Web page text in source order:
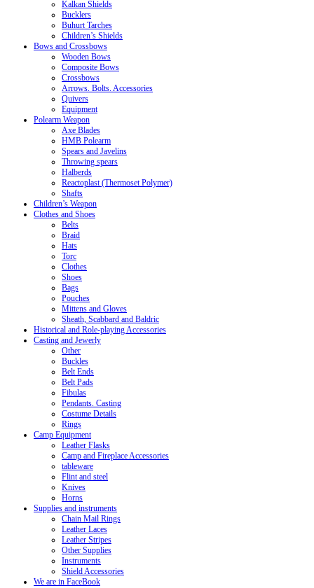
Kalkan Shields
Bucklers
Buhurt Tarches
Children’s Shields
Bows and Crossbows
Wooden Bows
Composite Bows
Crossbows
Arrows. Bolts. Accessories
Quivers
Equipment
Polearm Weapon
Axe Blades
HMB Polearm
Spears and Javelins
Throwing spears
Halberds
Reactoplast (Thermoset Polymer)
Shafts
Children’s Weapon
Clothes and Shoes
Belts
Braid
Hats
Torc
Clothes
Shoes
Bags
Pouches
Mittens and Gloves
Sheath, Scabbard and Baldric
Historical and Role-playing Accessories
Casting and Jewerly
Other
Buckles
Belt Ends
Belt Pads
Fibulas
Pendants. Casting
Costume Details
Rings
Camp Equipment
Leather Flasks
Camp and Fireplace Accessories
tableware
Flint and steel
Knives
Horns
Supplies and instruments
Chain Mail Rings
Leather Laces
Leather Stripes
Other Supplies
Instruments
Shield Accessories
We are in FaceBook